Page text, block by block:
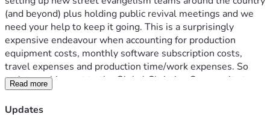
(and beyond) plus holding public revival meetings and we
need your help to keep it going. This is a surprisingly
expensive endeavour when accounting for production
equipment costs, monthly software subscription costs,
travel expenses and production time/work expenses. So
we're reaching out to the Global Christian Community to
keep everything moving. We're raising $7,000 AUD
($4,500 USD) per month to cover all expenses. You could
Read more
Updates